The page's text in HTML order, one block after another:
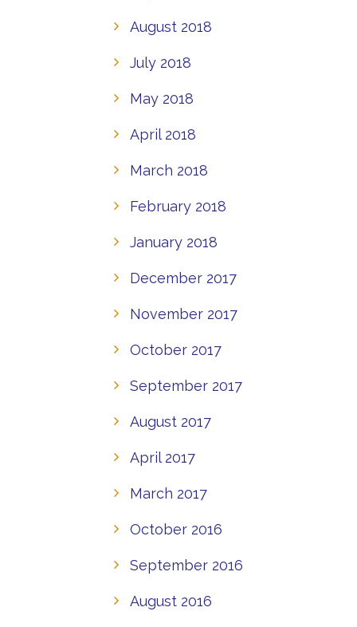
August 2018
July 2018
May 2018
April 2018
March 2018
February 2018
January 2018
December 2017
November 2017
October 2017
September 2017
August 2017
April 2017
March 2017
October 2016
September 2016
August 2016